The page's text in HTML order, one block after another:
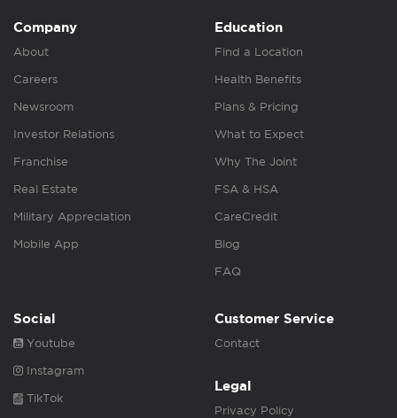
Company
About
Careers
Newsroom
Investor Relations
Franchise
Real Estate
Military Appreciation
Mobile App
Education
Find a Location
Health Benefits
Plans & Pricing
What to Expect
Why The Joint
FSA & HSA
CareCredit
Blog
FAQ
Social
Youtube
Instagram
TikTok
Customer Service
Contact
Legal
Privacy Policy